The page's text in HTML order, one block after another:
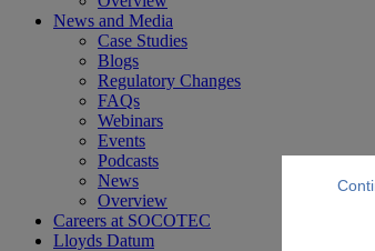
News and Media
Case Studies
Blogs
Regulatory Changes
FAQs
Webinars
Events
Podcasts
News
Overview
Careers at SOCOTEC
Lloyds Datum